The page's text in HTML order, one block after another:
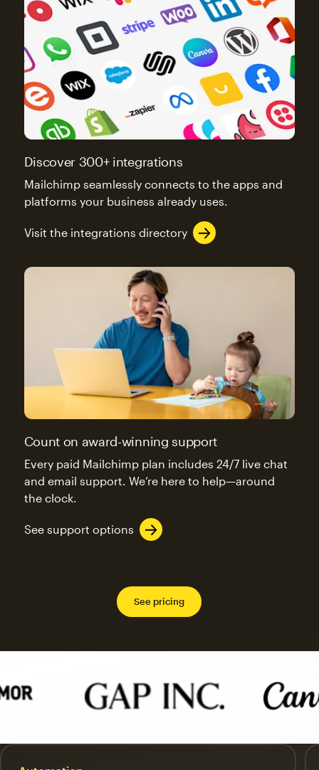
Discover 300+ integrations
Mailchimp seamlessly connects to the apps and
platforms your business already uses.
Visit the integrations directory
Count on award-winning support
Every paid Mailchimp plan includes 24/7 live chat
and email support. We’re here to help—around
the clock.
See support options
See pricing